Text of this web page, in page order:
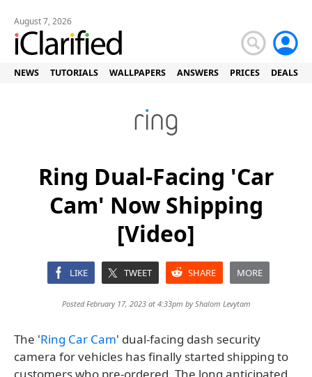
August 7, 2026
NEWS TUTORIALS WALLPAPERS ANSWERS PRICES DEALS
Ring Dual-Facing 'Car
Cam' Now Shipping
[Video]
LIKE TWEET SHARE MORE
Posted February 17, 2023 at 4:33pm byShalom Levytam
The 'Ring Car Cam' dual-facing dash security
camera for vehicles has finally started shipping to